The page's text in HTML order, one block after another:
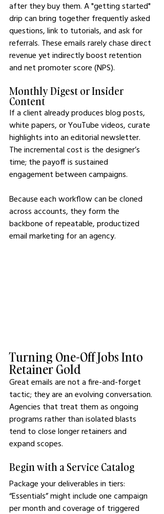
after they buy them. A "getting started"
drip can bring together frequently asked
questions, link to tutorials, and ask for
referrals. These emails rarely chase direct
revenue yet indirectly boost retention
and net promoter score (NPS).
Monthly Digest or Insider
Content
If a client already produces blog posts,
white papers, or YouTube videos, curate
highlights into an editorial newsletter.
The incremental cost is the designer’s
time; the payoff is sustained
engagement between campaigns.
Because each workflow can be cloned
across accounts, they form the
backbone of repeatable, productized
email marketing for an agency.
Turning One-Off Jobs Into
Retainer Gold
Great emails are not a fire-and-forget
tactic; they are an evolving conversation.
Agencies that treat them as ongoing
programs rather than isolated blasts
tend to close longer retainers and
expand scopes.
Begin with a Service Catalog
Package your deliverables in tiers:
“Essentials” might include one campaign
per month and coverage of triggered